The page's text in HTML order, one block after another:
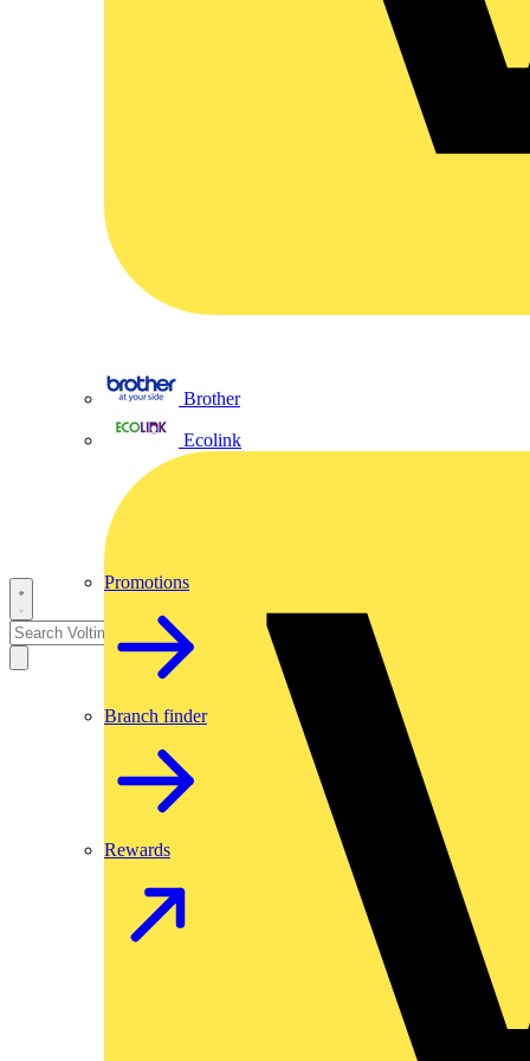
Brother
Ecolink
Promotions
Branch finder
Rewards